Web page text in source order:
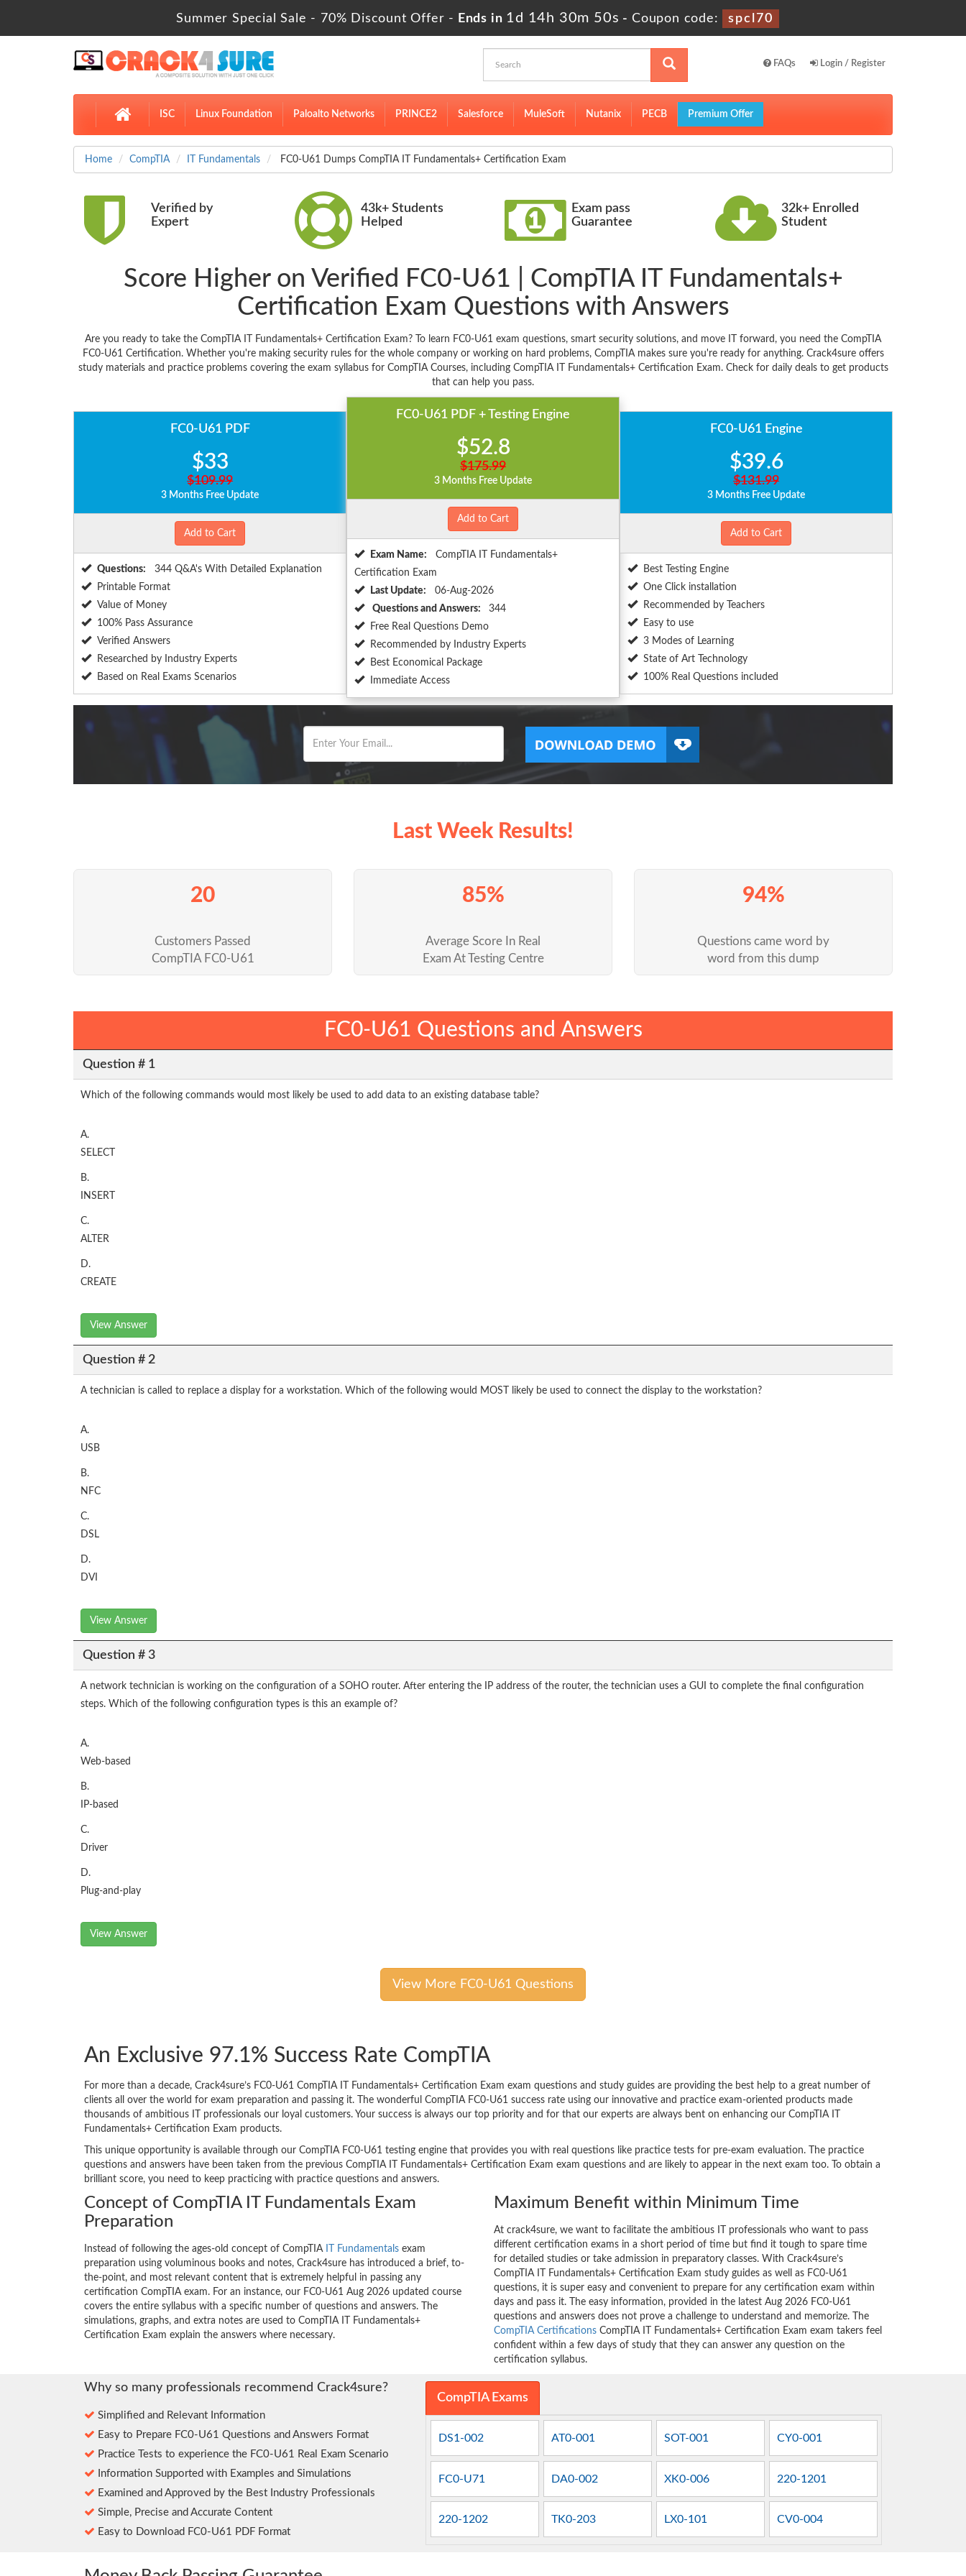
Summer Special Sale - 70% Discount Offer - Ends in 1d 14h 30m 48s - Coupon code: spcl70
FAQs Login / Register
ISC Linux Foundation Paloalto Networks PRINCE2 Salesforce MuleSoft Nutanix PECB Premium Offer
Home CompTIA IT Fundamentals FC0-U61 Dumps CompTIA IT Fundamentals+ Certification Exam
Verified by
Expert
43k+ Students
Helped
Exam pass
Guarantee
32k+ Enrolled
Student
Score Higher on Verified FC0-U61 | CompTIA IT Fundamentals+
Certification Exam Questions with Answers
Are you ready to take the CompTIA IT Fundamentals+ Certification Exam? To learn FC0-U61 exam questions, smart security solutions, and move IT forward, you need the CompTIA
FC0-U61 Certification. Whether you're making security rules for the whole company or working on hard problems, CompTIA makes sure you're ready for anything. Crack4sure offers
study materials and practice problems covering the exam syllabus for CompTIA Courses, including CompTIA IT Fundamentals+ Certification Exam. Check for daily deals to get products
that can help you pass.
FC0-U61 PDF
$33
$109.99
3 Months Free Update
Add to Cart
Questions:
344 Q&A's With Detailed Explanation
Printable Format
Value of Money
100% Pass Assurance
Verified Answers
Researched by Industry Experts
Based on Real Exams Scenarios
FC0-U61 PDF + Testing Engine
$52.8
$175.99
3 Months Free Update
Add to Cart
Exam Name:
CompTIA IT Fundamentals+
Certification Exam
Last Update:
06-Aug-2026
Questions and Answers:
344
Free Real Questions Demo
Recommended by Industry Experts
Best Economical Package
Immediate Access
FC0-U61 Engine
$39.6
$131.99
3 Months Free Update
Add to Cart
Best Testing Engine
One Click installation
Recommended by Teachers
Easy to use
3 Modes of Learning
State of Art Technology
100% Real Questions included
Last Week Results!
20
Customers Passed
CompTIA FC0-U61
85%
Average Score In Real
Exam At Testing Centre
94%
Questions came word by
word from this dump
FC0-U61 Questions and Answers
Question # 1
Which of the following commands would most likely be used to add data to an existing database table?
A.
SELECT
B.
INSERT
C.
ALTER
D.
CREATE
View Answer
Question # 2
A technician is called to replace a display for a workstation. Which of the following would MOST likely be used to connect the display to the workstation?
A.
USB
B.
NFC
C.
DSL
D.
DVI
View Answer
Question # 3
A network technician is working on the configuration of a SOHO router. After entering the IP address of the router, the technician uses a GUI to complete the final configuration
steps. Which of the following configuration types is this an example of?
A.
Web-based
B.
IP-based
C.
Driver
D.
Plug-and-play
View Answer
View More FC0-U61 Questions
An Exclusive 97.1% Success Rate CompTIA
For more than a decade, Crack4sure’s FC0-U61 CompTIA IT Fundamentals+ Certification Exam exam questions and study guides are providing the best help to a great number of
clients all over the world for exam preparation and passing it. The wonderful CompTIA FC0-U61 success rate using our innovative and practice exam-oriented products made
thousands of ambitious IT professionals our loyal customers. Your success is always our top priority and for that our experts are always bent on enhancing our CompTIA IT
Fundamentals+ Certification Exam products.
This unique opportunity is available through our CompTIA FC0-U61 testing engine that provides you with real questions like practice tests for pre-exam evaluation. The practice
questions and answers have been taken from the previous CompTIA IT Fundamentals+ Certification Exam exam questions and are likely to appear in the next exam too. To obtain a
brilliant score, you need to keep practicing with practice questions and answers.
Concept of CompTIA IT Fundamentals Exam
Preparation
Instead of following the ages-old concept of CompTIA IT Fundamentals exam
preparation using voluminous books and notes, Crack4sure has introduced a brief, to-
the-point, and most relevant content that is extremely helpful in passing any
certification CompTIA exam. For an instance, our FC0-U61 Aug 2026 updated course
covers the entire syllabus with a specific number of questions and answers. The
simulations, graphs, and extra notes are used to CompTIA IT Fundamentals+
Certification Exam explain the answers where necessary.
Maximum Benefit within Minimum Time
At crack4sure, we want to facilitate the ambitious IT professionals who want to pass
different certification exams in a short period of time but find it tough to spare time
for detailed studies or take admission in preparatory classes. With Crack4sure’s
CompTIA IT Fundamentals+ Certification Exam study guides as well as FC0-U61
questions, it is super easy and convenient to prepare for any certification exam within
days and pass it. The easy information, provided in the latest Aug 2026 FC0-U61
questions and answers does not prove a challenge to understand and memorize. The
CompTIA Certifications CompTIA IT Fundamentals+ Certification Exam exam takers feel
confident within a few days of study that they can answer any question on the
certification syllabus.
Why so many professionals recommend Crack4sure?
Simplified and Relevant Information
Easy to Prepare FC0-U61 Questions and Answers Format
Practice Tests to experience the FC0-U61 Real Exam Scenario
Information Supported with Examples and Simulations
Examined and Approved by the Best Industry Professionals
Simple, Precise and Accurate Content
Easy to Download FC0-U61 PDF Format
CompTIA Exams
DS1-002 AT0-001 SOT-001 CY0-001
FC0-U71 DA0-002 XK0-006 220-1201
220-1202 TK0-203 LX0-101 CV0-004